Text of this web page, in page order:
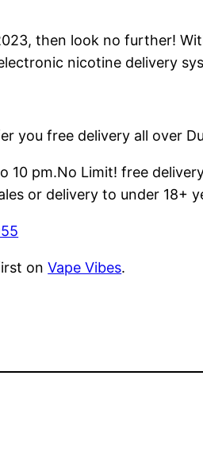
then look no further!
nicotine delivery
you free delivery all over
10 pm.No Limit! free
or delivery to under 18+
onVape Vibes.